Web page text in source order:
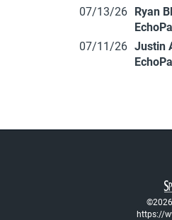
07/13/26 Ryan
07/11/26 Justin
https://